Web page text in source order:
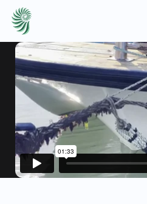
EVENTS
COURSES
RESOURCES